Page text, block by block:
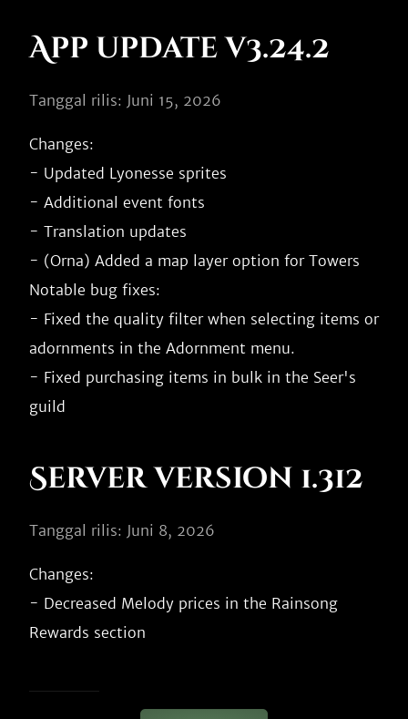
App update v3.24.2
Tanggal rilis: Juni 15, 2026
Changes:
- Updated Lyonesse sprites
- Additional event fonts
- Translation updates
- (Orna) Added a map layer option for Towers
Notable bug fixes:
- Fixed the quality filter when selecting items or
adornments in the Adornment menu.
- Fixed purchasing items in bulk in the Seer's
Server version 1.312
Tanggal rilis: Juni 8, 2026
Changes:
- Decreased Melody prices in the Rainsong